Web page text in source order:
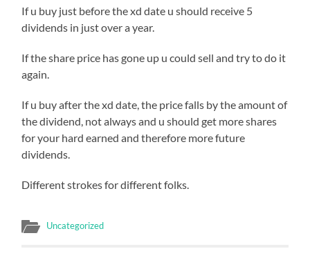
If u buy just before the xd date u should receive 5
dividends in just over a year.
If the share price has gone up u could sell and try to do it
again.
If u buy after the xd date, the price falls by the amount of
the dividend, not always and u should get more shares
for your hard earned and therefore more future
dividends.
Different strokes for different folks.
Uncategorized